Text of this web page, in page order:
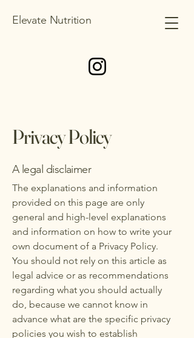
Elevate Nutrition
Privacy Policy
A legal disclaimer
The explanations and information
provided on this page are only
general and high-level explanations
and information on how to write your
own document of a Privacy Policy.
You should not rely on this article as
legal advice or as recommendations
regarding what you should actually
do, because we cannot know in
advance what are the specific privacy
policies you wish to establish